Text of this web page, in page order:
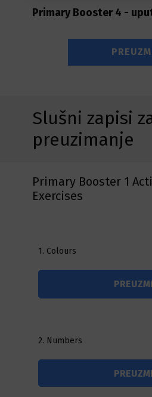
Primary Booster 4 -
Slušni zapisi
preuzimanje
Primary Booster 1
Exercises
1. Colours
PREUZMI
2. Numbers
PREUZMI